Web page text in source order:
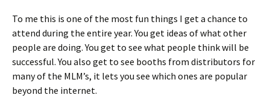
To me this is one of the most fun things I get a chance to
attend during the entire year. You get ideas of what other
people are doing. You get to see what people think will be
successful. You also get to see booths from distributors for
many of the MLM’s, it lets you see which ones are popular
beyond the internet.